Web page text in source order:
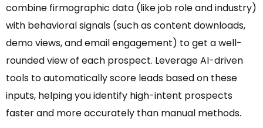
combine firmographic data (like job role and industry)
with behavioral signals (such as content downloads,
demo views, and email engagement) to get a well-
rounded view of each prospect. Leverage AI-driven
tools to automatically score leads based on these
inputs, helping you identify high-intent prospects
faster and more accurately than manual methods.